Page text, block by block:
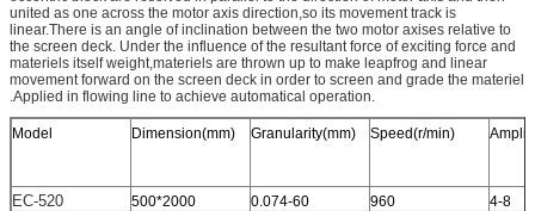
united as one across the motor axis direction,so its movement track is
linear.There is an angle of inclination between the two motor axises relative to
the screen deck. Under the influence of the resultant force of exciting force and
materiels itself weight,materiels are thrown up to make leapfrog and linear
movement forward on the screen deck in order to screen and grade the materiel
.Applied in flowing line to achieve automatical operation.
Model Dimension(mm) Granularity(mm) Speed(r/min)
EC-520 500*2000 0.074-60 960 4-8